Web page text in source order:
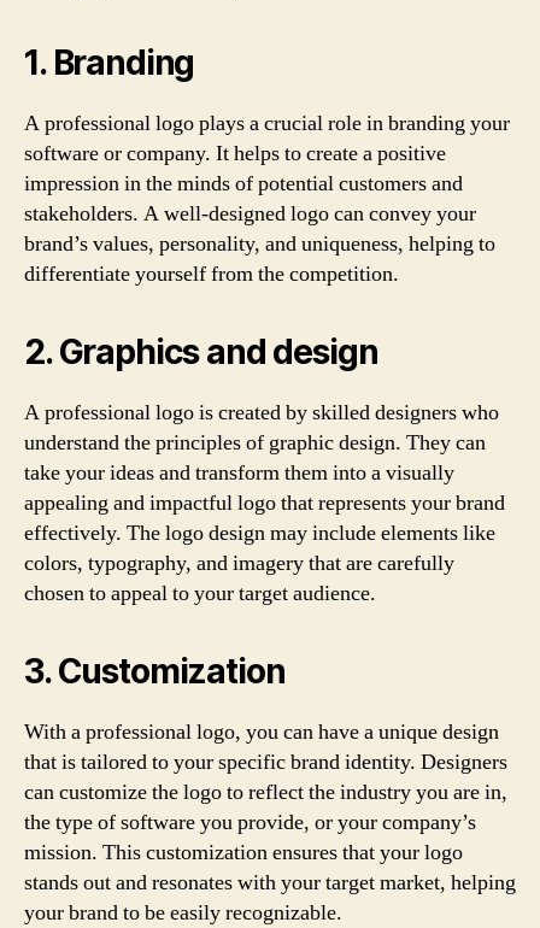
1. Branding
A professional logo plays a crucial role in branding your
software or company. It helps to create a positive
impression in the minds of potential customers and
stakeholders. A well-designed logo can convey your
brand’s values, personality, and uniqueness, helping to
differentiate yourself from the competition.
2. Graphics and design
A professional logo is created by skilled designers who
understand the principles of graphic design. They can
take your ideas and transform them into a visually
appealing and impactful logo that represents your brand
effectively. The logo design may include elements like
colors, typography, and imagery that are carefully
chosen to appeal to your target audience.
3. Customization
With a professional logo, you can have a unique design
that is tailored to your specific brand identity. Designers
can customize the logo to reflect the industry you are in,
the type of software you provide, or your company’s
mission. This customization ensures that your logo
stands out and resonates with your target market, helping
your brand to be easily recognizable.